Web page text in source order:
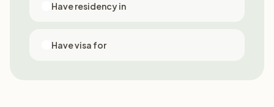
Have residency in
Have visa for